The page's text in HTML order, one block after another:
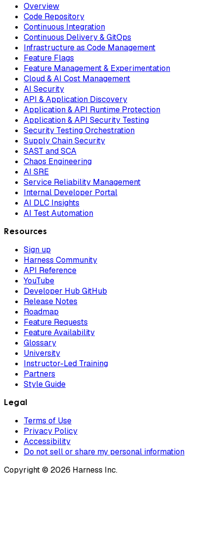
Overview
Code Repository
Continuous Integration
Continuous Delivery & GitOps
Infrastructure as Code Management
Feature Flags
Feature Management & Experimentation
Cloud & AI Cost Management
AI Security
API & Application Discovery
Application & API Runtime Protection
Application & API Security Testing
Security Testing Orchestration
Supply Chain Security
SAST and SCA
Chaos Engineering
AI SRE
Service Reliability Management
Internal Developer Portal
AI DLC Insights
AI Test Automation
Resources
Sign up
Harness Community
API Reference
YouTube
Developer Hub GitHub
Release Notes
Roadmap
Feature Requests
Feature Availability
Glossary
University
Instructor-Led Training
Partners
Style Guide
Legal
Terms of Use
Privacy Policy
Accessibility
Do not sell or share my personal information
Copyright © 2026 Harness Inc.